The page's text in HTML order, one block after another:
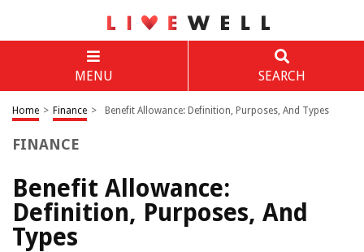
MENU SEARCH
Home > Finance > Benefit Allowance: Definition, Purposes, And Types
FINANCE
Benefit Allowance:
Definition, Purposes, And
Types